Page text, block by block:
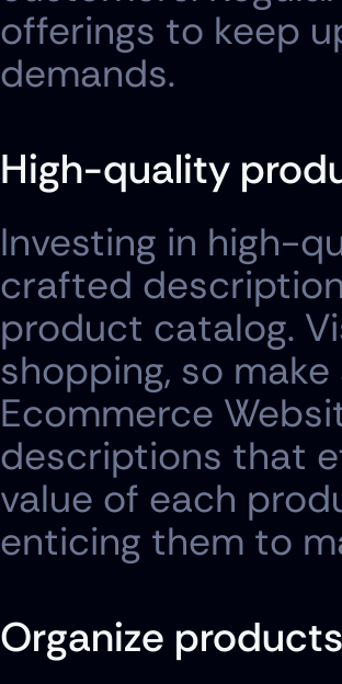
offerings to keep
demands.
High-quality
Investing in high-
crafted
product catalog.
shopping, so
Ecommerce
descriptions that
value of each
enticing them to
Organize